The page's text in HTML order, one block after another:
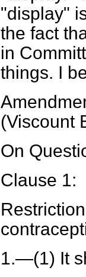
"display"
the fact
in
things. I
(Viscount
On
Clause 1:
1.—(1) It